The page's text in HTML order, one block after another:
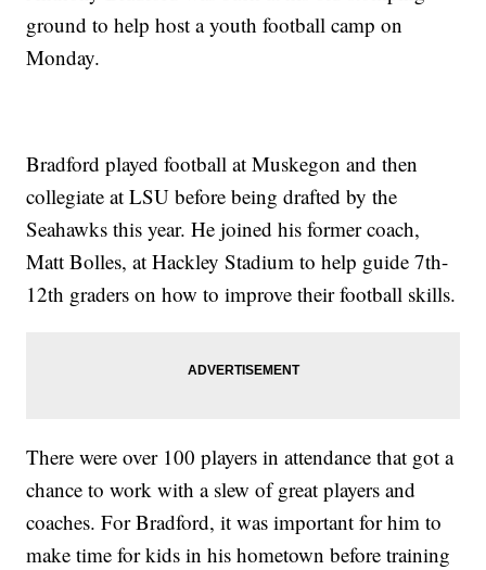
ground to help host a youth football camp on
Monday.
Bradford played football at Muskegon and then
collegiate at LSU before being drafted by the
Seahawks this year. He joined his former coach,
Matt Bolles, at Hackley Stadium to help guide 7th-
12th graders on how to improve their football skills.
There were over 100 players in attendance that got a
chance to work with a slew of great players and
coaches. For Bradford, it was important for him to
make time for kids in his hometown before training